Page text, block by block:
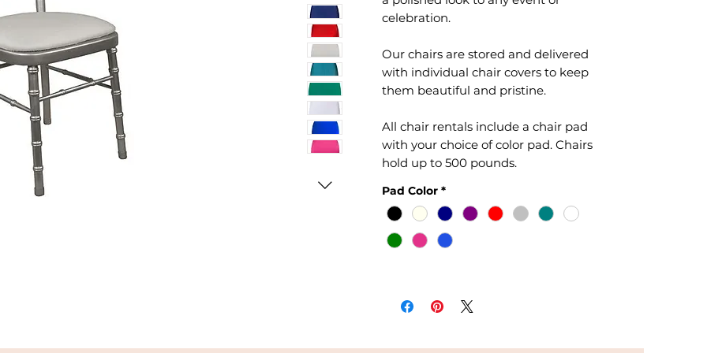
celebration.
Our chairs are stored and delivered
with individual chair covers to keep
them beautiful and pristine.
All chair rentals include a chair pad
with your choice of color pad. Chairs
hold up to 500 pounds.
Pad Color *